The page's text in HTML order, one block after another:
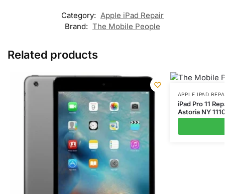
Category: Apple iPad Repair
Brand: The Mobile People
Related products
APPLE IPAD
iPad Pro 11
Astoria NY